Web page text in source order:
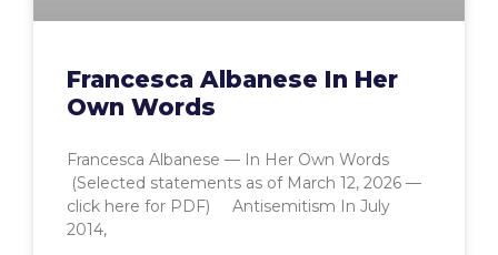
Francesca Albanese In Her
Own Words
Francesca Albanese — In Her Own Words
(Selected statements as of March 12, 2026 —
click here for PDF) Antisemitism In July
2014,